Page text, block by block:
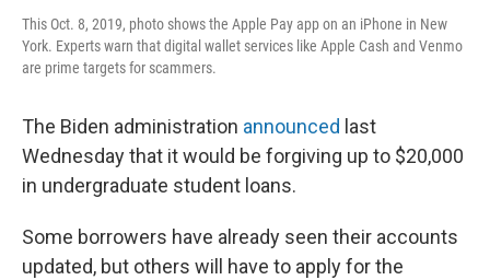
This Oct. 8, 2019, photo shows the Apple Pay app on an iPhone in New
York. Experts warn that digital wallet services like Apple Cash and Venmo
are prime targets for scammers.
The Biden administration announced last
Wednesday that it would be forgiving up to $20,000
in undergraduate student loans.
Some borrowers have already seen their accounts
updated, but others will have to apply for the